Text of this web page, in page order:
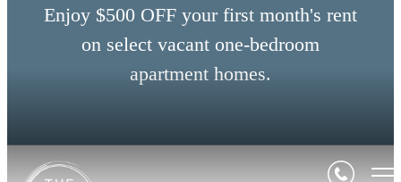
Enjoy $500 OFF your first month's rent
on select vacant one-bedroom
apartment homes.